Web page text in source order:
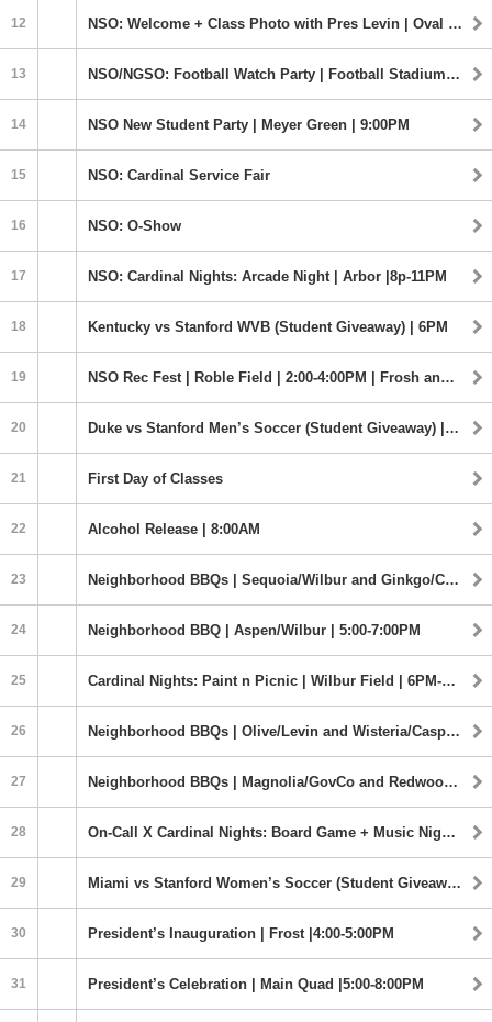
12 NSO: Welcome + Class Photo with Pres Levin | Oval | 10:30-12PM
13 NSO/NGSO: Football Watch Party | Football Stadium | 4:00PM
14 NSO New Student Party | Meyer Green | 9:00PM
15 NSO: Cardinal Service Fair
16 NSO: O-Show
17 NSO: Cardinal Nights: Arcade Night | Arbor |8p-11PM
18 Kentucky vs Stanford WVB (Student Giveaway) | 6PM
19 NSO Rec Fest | Roble Field | 2:00-4:00PM | Frosh and Transfers
20 Duke vs Stanford Men’s Soccer (Student Giveaway) | 7:00PM
21 First Day of Classes
22 Alcohol Release | 8:00AM
23 Neighborhood BBQs | Sequoia/Wilbur and Ginkgo/Crothers | 5:00-7:00PM
24 Neighborhood BBQ | Aspen/Wilbur | 5:00-7:00PM
25 Cardinal Nights: Paint n Picnic | Wilbur Field | 6PM-8:30PM
26 Neighborhood BBQs | Olive/Levin and Wisteria/Casper | 5:00-7:00PM
27 Neighborhood BBQs | Magnolia/GovCo and Redwood/Lagunita | 5:00-7:00PM
28 On-Call X Cardinal Nights: Board Game + Music Night | Old Union | 9:00-11:00PM
29 Miami vs Stanford Women’s Soccer (Student Giveaway) | 7:00PM
30 President’s Inauguration | Frost |4:00-5:00PM
31 President’s Celebration | Main Quad |5:00-8:00PM